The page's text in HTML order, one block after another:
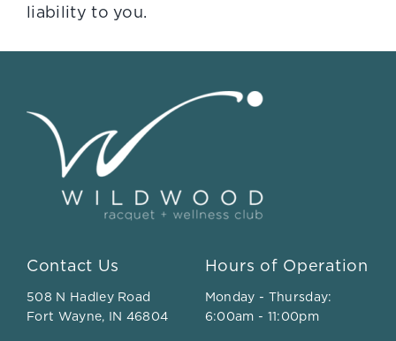
liability to you.
Contact Us
508 N Hadley Road
Fort Wayne, IN 46804
Hours of Operation
Monday - Thursday:
6:00am - 11:00pm